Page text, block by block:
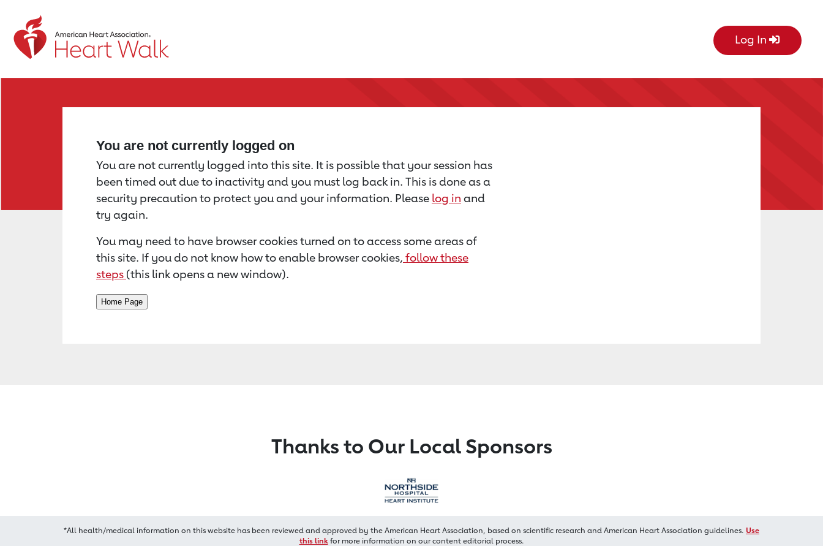
Return to event page Log In
You are not currently logged on
You are not currently logged into this site. It is possible that your session has
been timed out due to inactivity and you must log back in. This is done as a
security precaution to protect you and your information. Please log in and
try again.
You may need to have browser cookies turned on to access some areas of
this site. If you do not know how to enable browser cookies, follow these
steps (this link opens a new window).
Thanks to Our Local Sponsors
*All health/medical information on this website has been reviewed and approved by the American Heart Association, based on scientific research and American Heart Association guidelines. Use
this linkfor more information on our content editorial process.